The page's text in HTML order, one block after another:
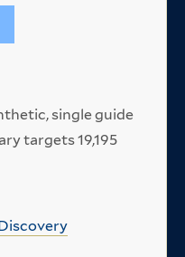
single guide
targets 19,195